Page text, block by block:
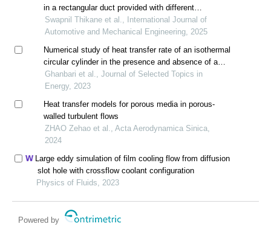
in a rectangular duct provided with different
configurations of semi-circular ribs
Swapnil Thikane et al., International Journal of
Automotive and Mechanical Engineering, 2025
Numerical study of heat transfer rate of an isothermal
circular cylinder in the presence and absence of a
splitter plate under pulsating flow
Ghanbari et al., Journal of Selected Topics in
Energy, 2023
Heat transfer models for porous media in porous-
walled turbulent flows
ZHAO Zehao et al., Acta Aerodynamica Sinica,
2024
Large eddy simulation of film cooling flow from diffusion
slot hole with crossflow coolant configuration
Physics of Fluids, 2023
Powered by